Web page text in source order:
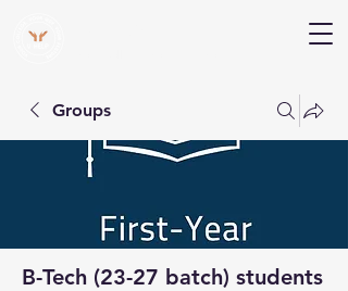
Groups
B-Tech (23-27 batch) students